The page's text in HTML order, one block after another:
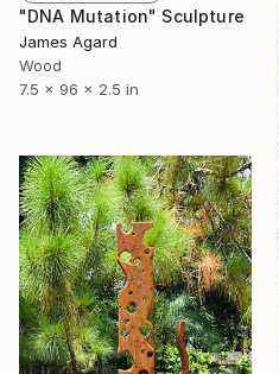
"DNA Mutation" Sculpture
James Agard
Wood
7.5 x 96 x 2.5 in